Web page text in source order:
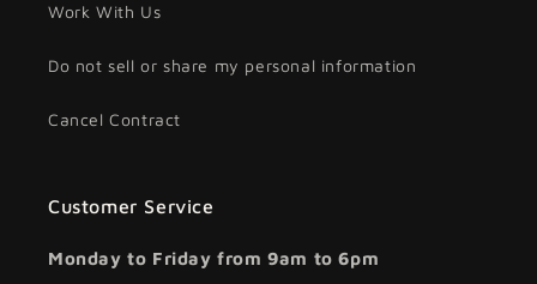
Work With Us
Do not sell or share my personal information
Cancel Contract
Customer Service
Monday to Friday from 9am to 6pm